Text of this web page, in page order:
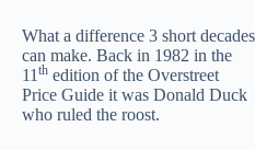
What a difference 3 short decades
can make. Back in 1982 in the
11 th edition of the Overstreet
Price Guide it was Donald Duck
who ruled the roost.